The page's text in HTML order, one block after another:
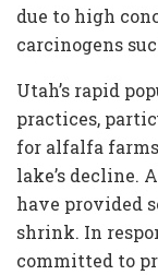
due to high
carcinogens
Utah’s rapid
practices,
for alfalfa
lake’s decline.
have provided
shrink. In
committed to